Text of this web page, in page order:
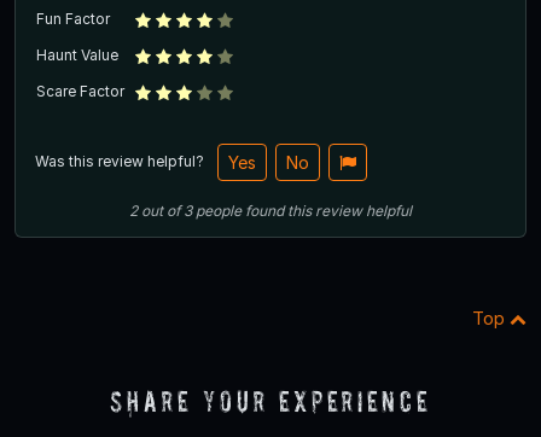
Fun Factor
Haunt Value
Scare Factor
Was this review helpful? Yes No
2out of3 people found this review helpful
Top
Share Your Experience